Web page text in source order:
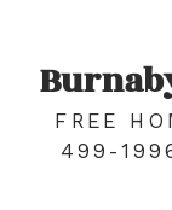
FREE
499-